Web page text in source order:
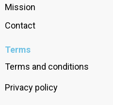
Mission
Contact
Terms
Terms and conditions
Privacy policy